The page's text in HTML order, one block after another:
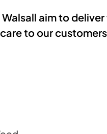
aim to
to our